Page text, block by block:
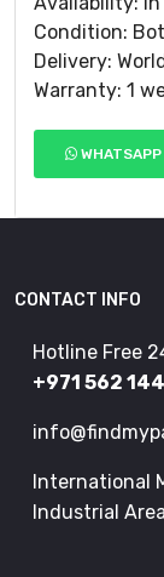
Condition:
Delivery:
Warranty: 1
WHATSAPP
CONTACT INFO
Hotline Free
+971 562
International
Industrial